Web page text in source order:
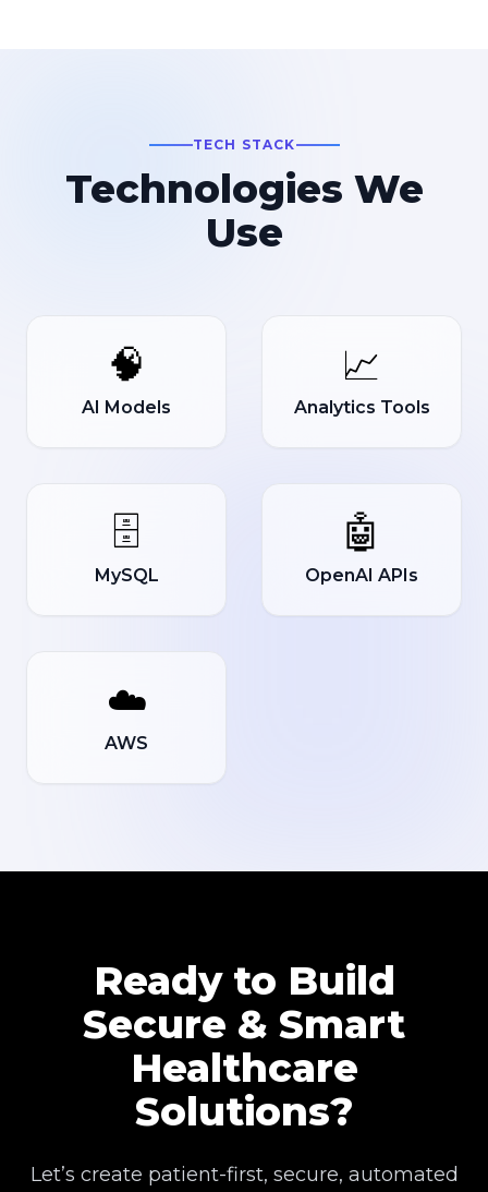
TECH STACK
Technologies We
Use
🧠
AI Models
📈
Analytics Tools
🗄️
MySQL
🤖
OpenAI APIs
☁️
AWS
Ready to Build
Secure & Smart
Healthcare
Solutions?
Let’s create patient-first, secure, automated